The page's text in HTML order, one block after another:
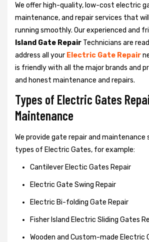
We offer high-quality, low-cost electric
maintenance, and repair services that
running smoothly. Our experienced and
Island Gate Repair Technicians are
address all your Electric Gate Repair
is friendly with all the major brands and
and honest maintenance and repairs.
Types of Electric Gates
Maintenance
We provide gate repair and maintenance
types of Electric Gates, for example:
Cantilever Electic Gates Repair
Electric Gate Swing Repair
Electric Bi-folding Gate Repair
Fisher Island Electric Sliding Gates
Wooden and Custom-made Electric